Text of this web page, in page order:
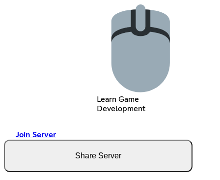
Learn Game
Development
Join Server
Share Server